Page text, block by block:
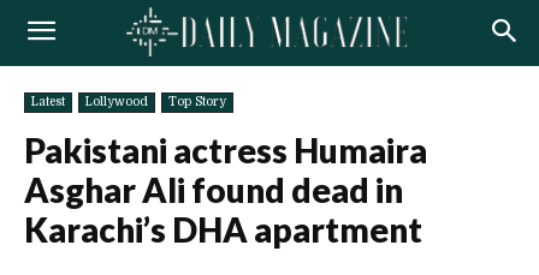
Latest Lollywood Top Story
Pakistani actress Humaira
Asghar Ali found dead in
Karachi’s DHA apartment